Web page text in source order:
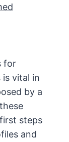
for
vital in
by a
steps
and